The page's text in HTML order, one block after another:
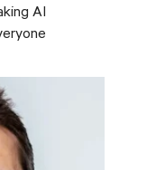
AI